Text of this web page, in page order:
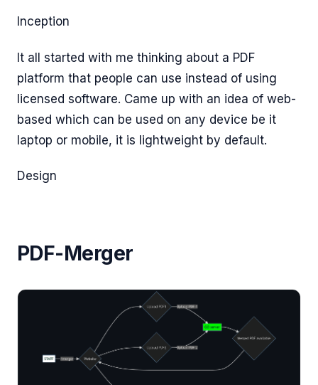
Inception
It all started with me thinking about a PDF
platform that people can use instead of using
licensed software. Came up with an idea of web-
based which can be used on any device be it
laptop or mobile, it is lightweight by default.
Design
PDF-Merger